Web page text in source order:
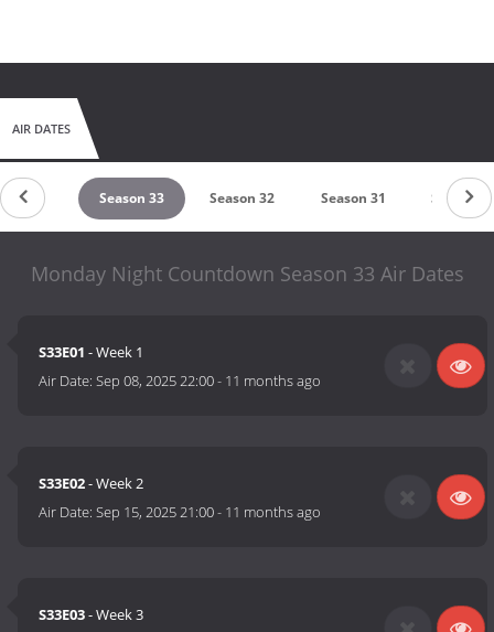
AIR DATES
34 Season 33 Season 32 Season 31 Season
Monday Night Countdown Season 33 Air Dates
S33E01 - Week 1
Air Date:Sep 08, 2025 22:00- 11 months ago
S33E02- Week 2
Air Date:Sep 15, 2025 21:00- 11 months ago
S33E03- Week 3